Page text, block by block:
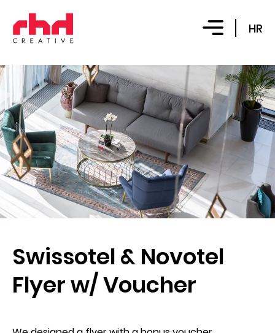
HR
Swissotel & Novotel
Flyer w/ Voucher